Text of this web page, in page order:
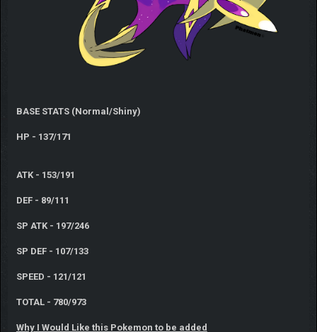
BASE STATS (Normal/Shiny)
HP - 137/171
ATK - 153/191
DEF - 89/111
SP ATK - 197/246
SP DEF - 107/133
SPEED - 121/121
TOTAL - 780/973
Why I Would Like this Pokemon to be added